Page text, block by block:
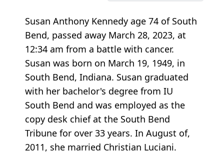
Susan Anthony Kennedy age 74 of South
Bend, passed away March 28, 2023, at
12:34 am from a battle with cancer.
Susan was born on March 19, 1949, in
South Bend, Indiana. Susan graduated
with her bachelor's degree from IU
South Bend and was employed as the
copy desk chief at the South Bend
Tribune for over 33 years. In August of,
2011, she married Christian Luciani.